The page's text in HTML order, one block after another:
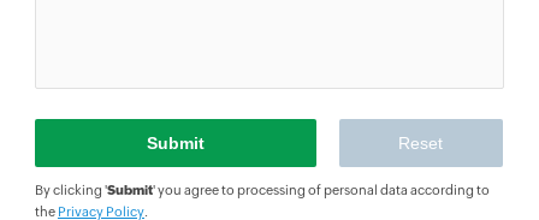
By clicking 'Submit' you agree to processing of personal data according to
the Privacy Policy.